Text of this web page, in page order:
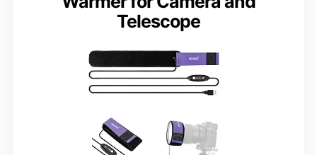
Telescope